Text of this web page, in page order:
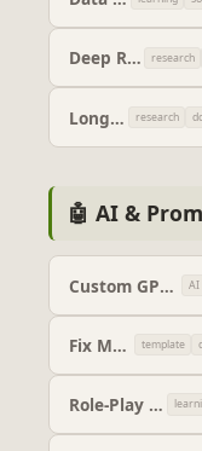
Deep Research Report (Verified Sources) research
Long-Context Document Interrogator research
🤖 AI &
Custom GPT Instruction Designer AI
Fix My Prompt template
Role-Play Scenario Builder